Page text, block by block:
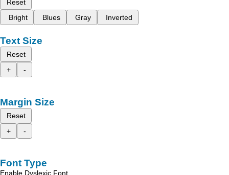
Reset
Bright
Blues Gray Inverted
Text Size
Reset
+
-
Margin Size
Reset
+
-
Font Type
Enable Dyslexic Font